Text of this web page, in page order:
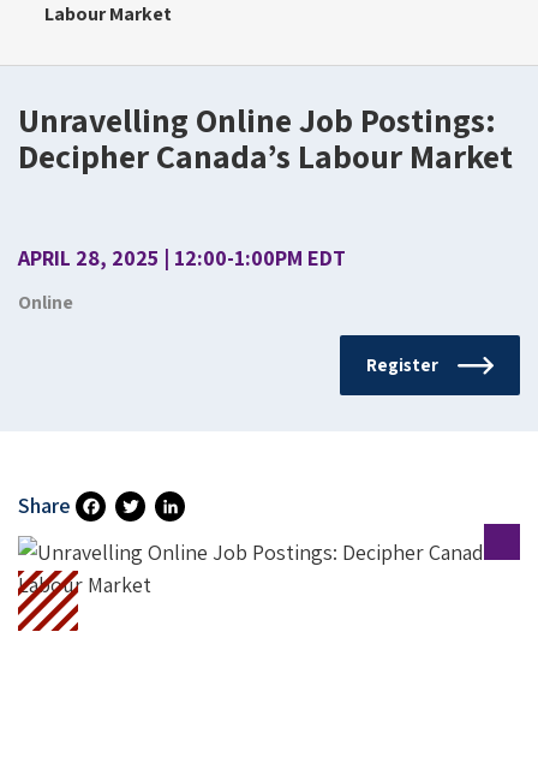
Labour Market
Unravelling Online Job Postings:
Decipher Canada’s Labour Market
APRIL 28, 2025 | 12:00-1:00PM EDT
Online
Register
Share
Fa
Ce
B
T
Wi
Li